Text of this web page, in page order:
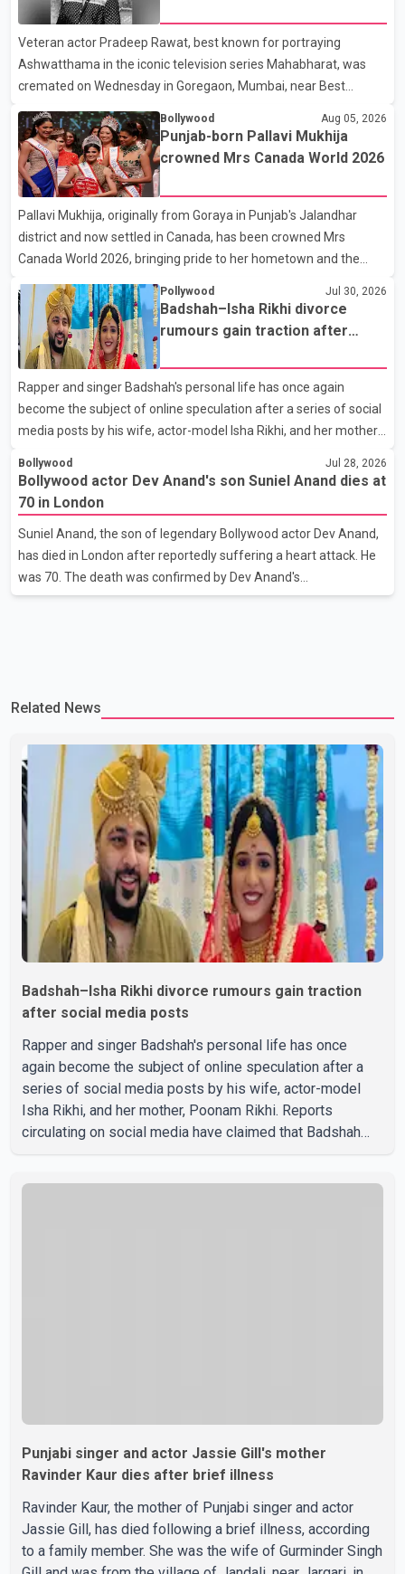
full details of the upcoming season, including the list of
contestants, have not yet been announced.
Veteran actor Pradeep Rawat, best known for portraying
Ashwatthama in the iconic television series Mahabharat, was
cremated on Wednesday in Goregaon, Mumbai, near Best
Colony. Family members, friends and several personalities from
the film industry gathered to pay their final respects. The actor's
son, Vikramaditya, was overcome with emotion as he bid
farewell to his father during the last rites. Rawat, who also
appeared in acclaimed films such as Lagaan and Ghajini, passed
away on Tuesday evening at the age of 74. His death marks the
end of a distinguished career spanning television and cinem
Bollywood Aug 05, 2026
Punjab-born Pallavi Mukhija
crowned Mrs Canada World 2026
Pallavi Mukhija, originally from Goraya in Punjab's Jalandhar
district and now settled in Canada, has been crowned Mrs
Canada World 2026, bringing pride to her hometown and the
the Bell Performing Arts Centre in Surrey, British Columbia,
where Pallavi emerged victorious over nearly 60 contestants
from across Canada. Participants competed in multiple rounds
that showcased their confidence, personality, elegance and
stage presence, with Pallavi's outstanding performance earning
her the coveted national title. During the crowning cere
Pollywood Jul 30, 2026
Badshah–Isha Rikhi divorce
rumours gain traction after
Rapper and singer Badshah's personal life has once again
become the subject of online speculation after a series of social
media posts by his wife, actor-model Isha Rikhi, and her mother,
that Badshah and Isha Rikhi married about five months ago.
While photographs purportedly showing the couple's wedding
were widely shared online, Badshah has not publicly confirmed
or commented on the reported marriage. In recent days, Isha
Rikhi has shared several cryptic posts on social media, prompting
speculation among users about possible issu
Bollywood Jul 28, 2026
Bollywood actor Dev Anand's son Suniel Anand dies at
70 in London
Suniel Anand, the son of legendary Bollywood actor Dev Anand,
has died in London after reportedly suffering a heart attack. He
was 70. The death was confirmed by Dev Anand's
granddaughter and Suniel Anand's niece, Gina Narang, in a
difficult time," the statement said. No additional details about the
Related News
Badshah–Isha Rikhi divorce rumours gain traction
after social media posts
Rapper and singer Badshah's personal life has once
again become the subject of online speculation after a
series of social media posts by his wife, actor-model
Isha Rikhi, and her mother, Poonam Rikhi. Reports
circulating on social media have claimed that Badshah
Punjabi singer and actor Jassie Gill's mother
Ravinder Kaur dies after brief illness
Ravinder Kaur, the mother of Punjabi singer and actor
Jassie Gill, has died following a brief illness, according
to a family member. She was the wife of Gurminder Singh